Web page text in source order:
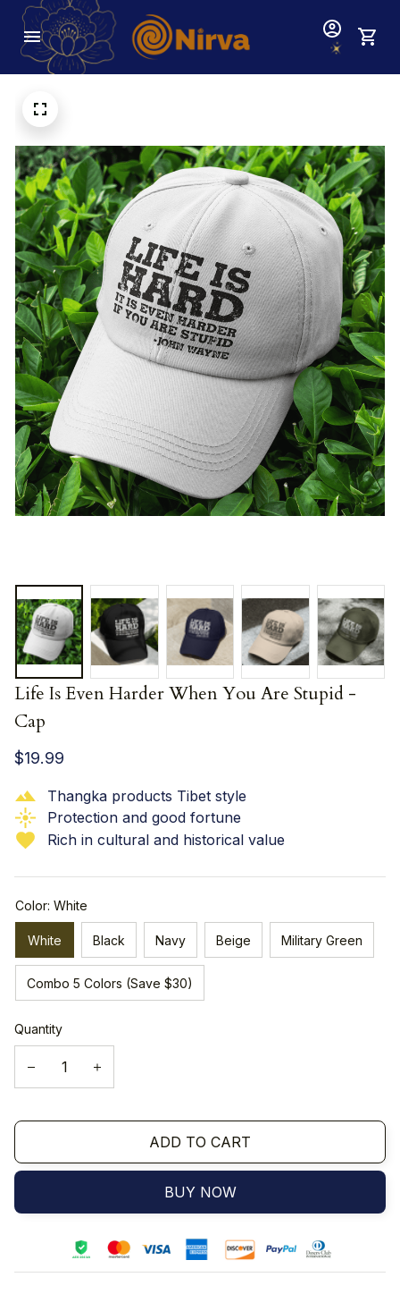
Life Is Even Harder When You Are Stupid -
Cap
$19.99
Thangka products Tibet style
Protection and good fortune
Rich in cultural and historical value
Color: White
White Black Navy Beige Military Green
Combo 5 Colors (Save $30)
Quantity
ADD TO CART
BUY NOW